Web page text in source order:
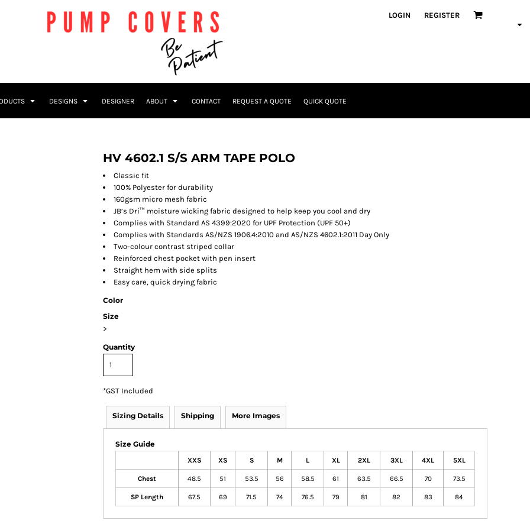
LOGIN REGISTER
DESIGNS DESIGNER ABOUT CONTACT REQUEST A QUOTE QUICK QUOTE
HV 4602.1 S/S ARM TAPE POLO
Classic fit
100% Polyester for durability
160gsm micro mesh fabric
JB’s Dri™ moisture wicking fabric designed to help keep you cool and dry
Complies with Standard AS 4399:2020 for UPF Protection (UPF 50+)
Complies with Standards AS/NZS 1906.4:2010 and AS/NZS 4602.1:2011 Day Only
Two-colour contrast striped collar
Reinforced chest pocket with pen insert
Straight hem with side splits
Easy care, quick drying fabric
Color
Size
>
Quantity
*GST Included
Sizing Details Shipping More Images
Size Guide
XXS XS S M L XL 2XL 3XL 4XL 5XL
Chest 48.5 51 53.5 56 58.5 61 63.5 66.5 70 73.5
SP Length 67.5 69 71.5 74 76.5 79 81 82 83 84